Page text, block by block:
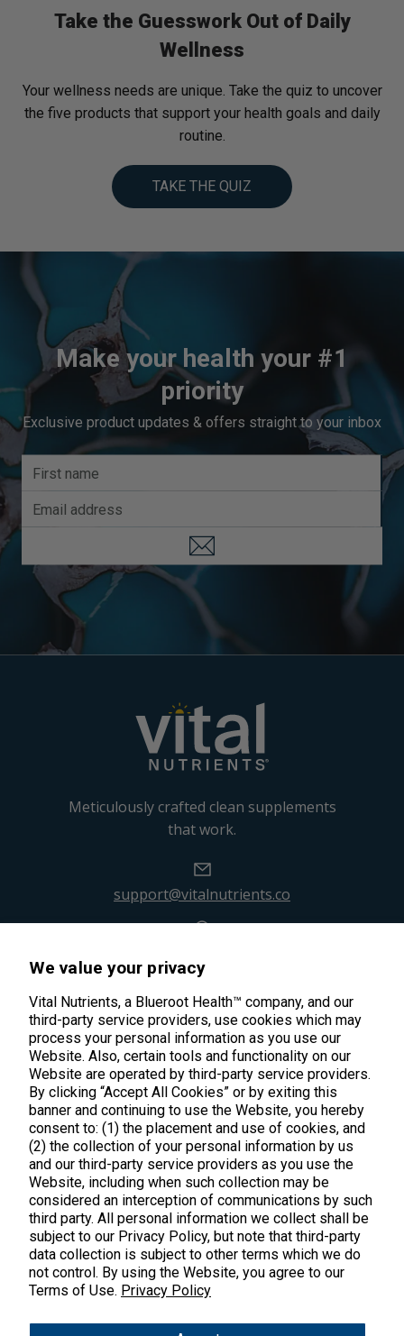
We value your privacy
Vital Nutrients, a Blueroot Health™ company, and our
third-party service providers, use cookies which may
process your personal information as you use our
Website. Also, certain tools and functionality on our
Website are operated by third-party service providers.
By clicking “Accept All Cookies” or by exiting this
banner and continuing to use the Website, you hereby
consent to: (1) the placement and use of cookies, and
(2) the collection of your personal information by us
and our third-party service providers as you use the
Website, including when such collection may be
considered an interception of communications by such
third party. All personal information we collect shall be
subject to our Privacy Policy, but note that third-party
data collection is subject to other terms which we do
not control. By using the Website, you agree to our
Terms of Use. Privacy Policy
Take the Guesswork Out of Daily
Wellness
Your wellness needs are unique. Take the quiz to uncover
the five products that support your health goals and daily
routine.
TAKE THE QUIZ
Make your health your #1
priority
Exclusive product updates & offers straight to your inbox
Meticulously crafted clean supplements
that work.
support@vitalnutrients.co
45 Kenneth Dooley Drive
Middletown, CT 06457
888.328.9992.
Products
Shop All Products
Kids' Health
New Arrivals
Trending
Hyperbiotics Probiotics
Customer Care
Contact Us
Practitioner Registration
International Wholesale
Returns
Shipping
About Us
About Us
Reviews
Learn
Blog
FAQs*These statements have not been evaluated by the Food & Drug